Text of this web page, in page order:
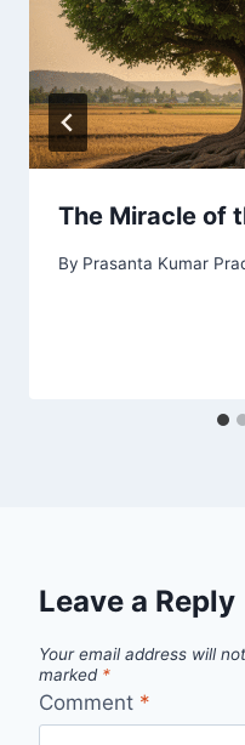
The Miracle of
By Prasanta Kumar
Leave a Reply
Your email address will
marked *
Comment *